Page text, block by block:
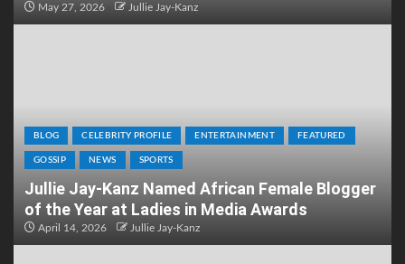
May 27, 2026 Jullie Jay-Kanz
BLOG CELEBRITY PROFILE ENTERTAINMENT FEATURED
GOSSIP NEWS SPORTS
Jullie Jay-Kanz Named African Female Blogger
of the Year at Ladies in Media Awards
April 14, 2026 Jullie Jay-Kanz